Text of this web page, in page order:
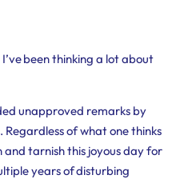
been thinking a lot about
unapproved remarks by
Regardless of what one thinks
and tarnish this joyous day for
years of disturbing